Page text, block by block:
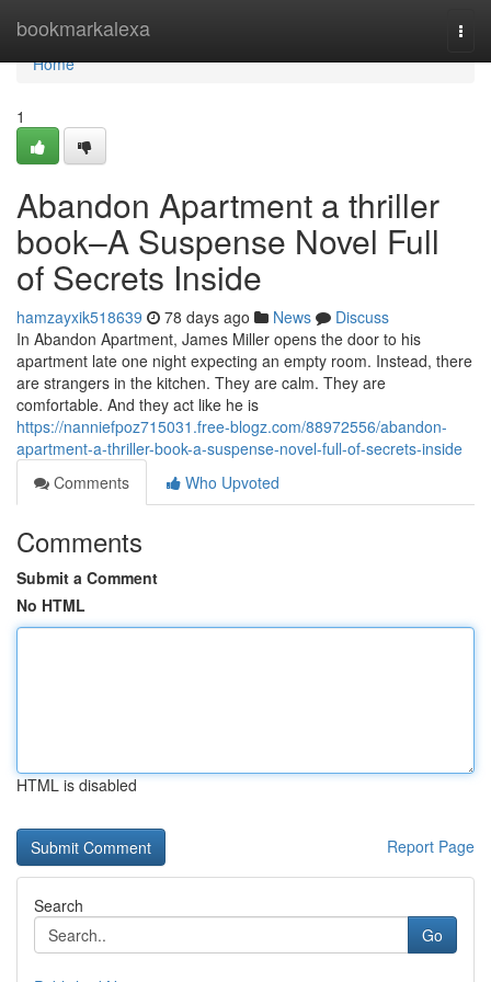
bookmarkalexa
Home
Home
1
Abandon Apartment a thriller
book–A Suspense Novel Full
of Secrets Inside
hamzayxik518639 78 days ago News
Discuss
In Abandon Apartment, James Miller opens the door to his
apartment late one night expecting an empty room. Instead, there
are strangers in the kitchen. They are calm. They are
comfortable. And they act like he is
https://nanniefpoz715031.free-blogz.com/88972556/abandon-
apartment-a-thriller-book-a-suspense-novel-full-of-secrets-inside
Comments
Who Upvoted
Comments
Submit a Comment
No HTML
HTML is disabled
Report Page
Search
Go